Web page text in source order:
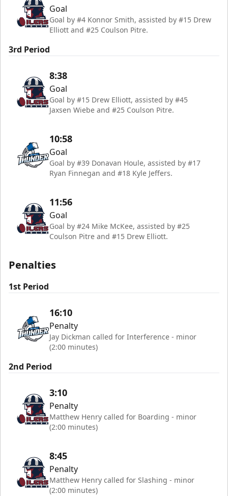
Goal
Goal by #4 Konnor Smith, assisted by #15 Drew
Elliott and #25 Coulson Pitre.
3rd Period
8:38
Goal
Goal by #15 Drew Elliott, assisted by #45
Jaxsen Wiebe and #25 Coulson Pitre.
10:58
Goal
Goal by #39 Donavan Houle, assisted by #17
Ryan Finnegan and #18 Kyle Jeffers.
11:56
Goal
Goal by #24 Mike McKee, assisted by #25
Coulson Pitre and #15 Drew Elliott.
Penalties
1st Period
16:10
Penalty
Jay Dickman called for Interference - minor
(2:00 minutes)
2nd Period
3:10
Penalty
Matthew Henry called for Boarding - minor
(2:00 minutes)
8:45
Penalty
Matthew Henry called for Slashing - minor
(2:00 minutes)